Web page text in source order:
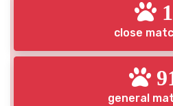
1
close
general